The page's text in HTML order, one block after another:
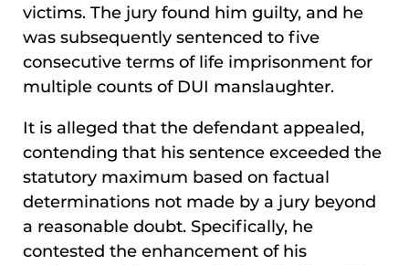
victims. The jury found him guilty, and he
was subsequently sentenced to five
consecutive terms of life imprisonment for
multiple counts of DUI manslaughter.
It is alleged that the defendant appealed,
contending that his sentence exceeded the
statutory maximum based on factual
determinations not made by a jury beyond
a reasonable doubt. Specifically, he
contested the enhancement of his